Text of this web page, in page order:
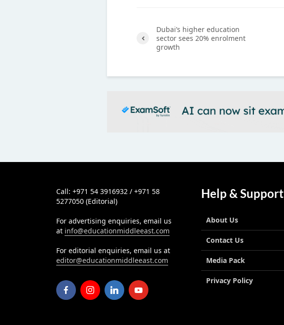
Dubai’s higher education
sector sees 20% enrolment
growth
Call: +971 54 3916932 / +971 58
5277050 (Editorial)
For advertising enquiries, email us
at info@educationmiddleeast.com
For editorial enquiries, email us at
editor@educationmiddleeast.com
Help & Support
About Us
Contact Us
Media Pack
Privacy Policy